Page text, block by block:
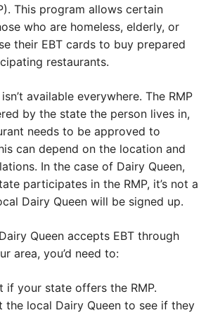
This program allows certain
who are homeless, elderly, or
their EBT cards to buy prepared
restaurants.
available everywhere. The RMP
by the state the person lives in,
needs to be approved to
can depend on the location and
In the case of Dairy Queen,
participates in the RMP, it’s not a
Dairy Queen will be signed up.
Queen accepts EBT through
area, you’d need to:
if your state offers the RMP.
the local Dairy Queen to see if they